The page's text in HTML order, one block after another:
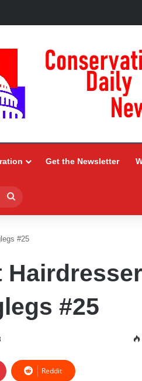
Get the Newsletter
for
#25
Hairdresser
#25
Reddit